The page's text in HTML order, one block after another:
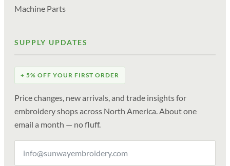
Machine Parts
SUPPLY UPDATES
+ 5% OFF YOUR FIRST ORDER
Price changes, new arrivals, and trade insights for
embroidery shops across North America. About one
email a month — no fluff.